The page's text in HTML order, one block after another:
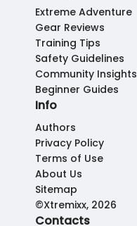
Extreme Adventure
Gear Reviews
Training Tips
Safety Guidelines
Community Insights
Beginner Guides
Info
Authors
Privacy Policy
Terms of Use
About Us
Sitemap
©Xtremixx, 2026
Contacts